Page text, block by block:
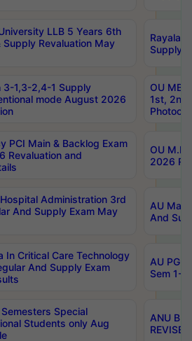
LLB 5 Years 6th
Supply Revaluation May
Supply
3-1,3-2,4-1 Supply
mode August 2026
OU
1st,
PCI Main & Backlog Exam
Revaluation and
OU
2026
Administration 3rd
And Supply Exam May
AU
And
In Critical Care Technology
And Supply Exam
AU PG
Sem 1-
Special
Students only Aug
ANU